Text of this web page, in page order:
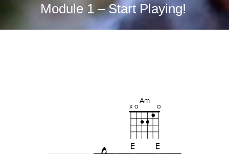
Module 1 – Start Playing!